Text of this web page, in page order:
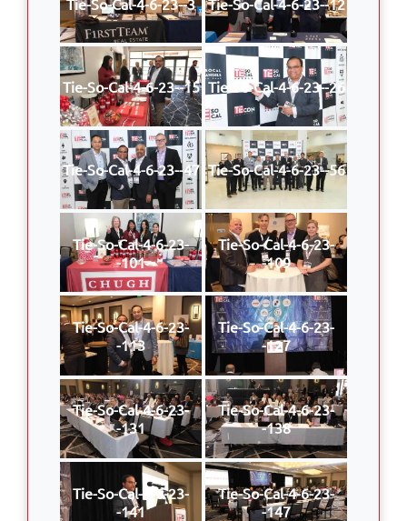
Tie-So-Cal-4-6-23--15 Tie-So-Cal-4-6-23--26
Tie-So-Cal-4-6-23--47 Tie-So-Cal-4-6-23--56
Tie-So-Cal-4-6-23-
-101
Tie-So-Cal-4-6-23-
-109
Tie-So-Cal-4-6-23-
-113
Tie-So-Cal-4-6-23-
-127
Tie-So-Cal-4-6-23-
-131
Tie-So-Cal-4-6-23-
-138
Tie-So-Cal-4-6-23-
-141
Tie-So-Cal-4-6-23-
-147